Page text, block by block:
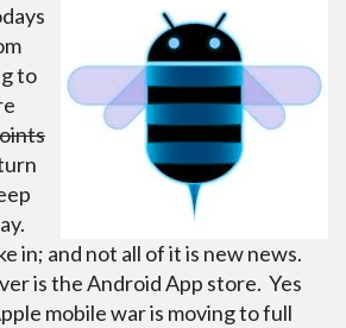
to
in; and not all of it is new news.
is the Android App store. Yes
mobile war is moving to full